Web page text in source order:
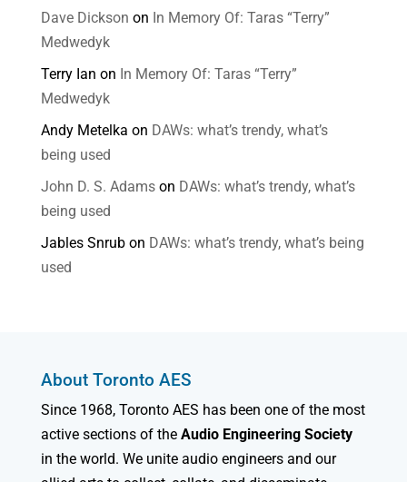
Dave Dickson on In Memory Of: Taras “Terry”
Medwedyk
Terry Ian on In Memory Of: Taras “Terry”
Medwedyk
Andy Metelka on DAWs: what’s trendy, what’s
being used
John D. S. Adamson DAWs: what’s trendy, what’s
being used
Jables Snrubon DAWs: what’s trendy, what’s being
used
About Toronto AES
Since 1968, Toronto AES has been one of the most
active sections of the Audio Engineering Society
in the world. We unite audio engineers and our